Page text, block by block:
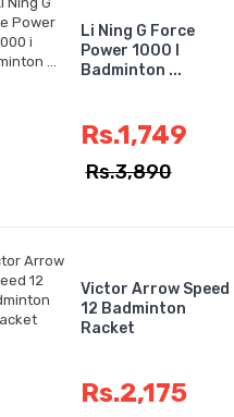
Li Ning G Force
Power 1000 I
Badminton ...
Rs.1,749
Rs.3,890
Victor Arrow Speed
12 Badminton
Racket
Rs.2,175